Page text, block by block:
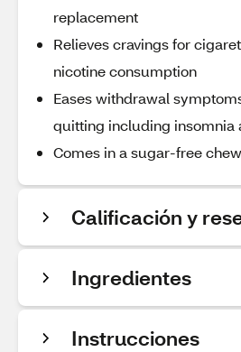
replacement
Relieves cravings for
nicotine consumption
Eases withdrawal
quitting including insomnia
Comes in a sugar-free
Calificación y
Ingredientes
Instrucciones